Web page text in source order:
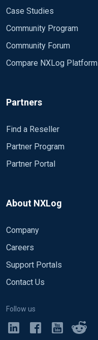
Case Studies
Community Program
Community Forum
Compare NXLog Platform
Partners
Find a Reseller
Partner Program
Partner Portal
About NXLog
Company
Careers
Support Portals
Contact Us
Follow us